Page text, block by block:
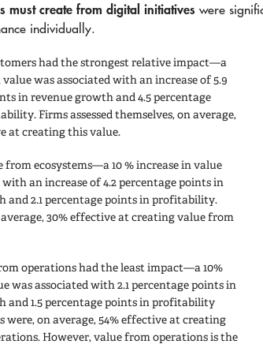
must create from digital initiatives were
individually.
had the strongest relative impact—a
value was associated with an increase of 5.9
in revenue growth and 4.5 percentage
Firms assessed themselves, on average,
at creating this value.
from ecosystems—a 10 % increase in value
with an increase of 4.2 percentage points in
and 2.1 percentage points in profitability.
30% effective at creating value from
operationshad the least impact—a 10%
was associated with 2.1 percentage points in
and 1.5 percentage points in profitability
were, on average, 54% effective at creating
However, value from operations is the